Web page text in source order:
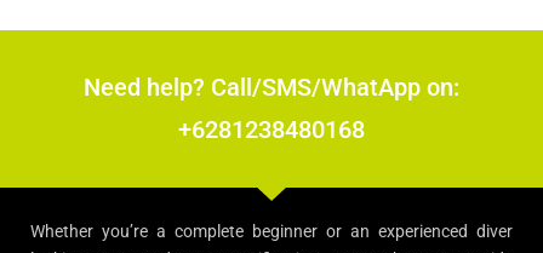
Need help? Call/SMS/WhatApp on:
+6281238480168
Whether you’re a complete beginner or an experienced diver